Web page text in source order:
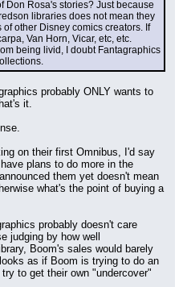
Don Rosa's stories? Just because
libraries does not mean they
other Disney comics creators. If
Van Horn, Vicar, etc, etc.
being livid, I doubt Fantagraphics
probably ONLY wants to
it.
on their first Omnibus, I'd say
plans to do more in the
them yet doesn't mean
what's the point of buying a
probably doesn't care
judging by how well
Boom's sales would barely
as if Boom is trying to do an
to get their own "undercover"